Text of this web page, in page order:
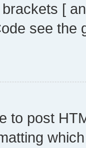
[
see
to post